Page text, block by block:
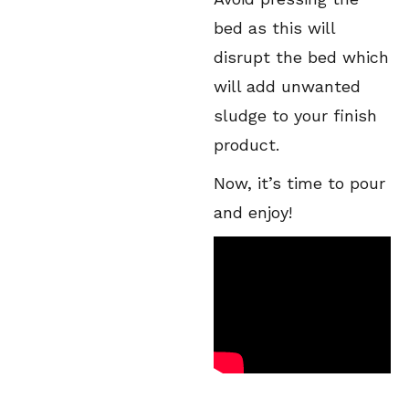
bed as this will
disrupt the bed which
will add unwanted
sludge to your finish
product.
Now, it’s time to pour
and enjoy!